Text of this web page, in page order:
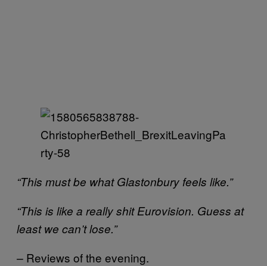
“This must be what Glastonbury feels like.”
“This is like a really shit Eurovision. Guess at
least we can’t lose.”
– Reviews of the evening.